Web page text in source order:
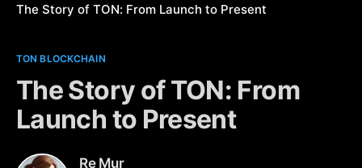
The Story of TON: From Launch to Present
TON BLOCKCHAIN
The Story of TON: From
Launch to Present
Re Mur